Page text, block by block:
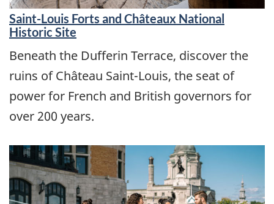
Saint-Louis Forts and Châteaux National
Historic Site
Beneath the Dufferin Terrace, discover the
ruins of Château Saint-Louis, the seat of
power for French and British governors for
over 200 years.